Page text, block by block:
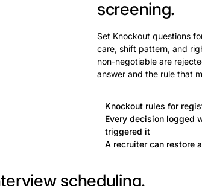
screening.
Set Knockout questions
care, shift pattern, and
non-negotiable are
answer and the rule that
Knockout rules for
Every decision logged
triggered it
A recruiter can restore
scheduling.